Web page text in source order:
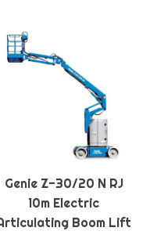
Genie Z-30/20 N RJ
10m Electric
Boom Lift